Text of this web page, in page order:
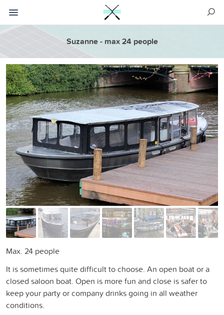
Suzanne - max 24 people
Max. 24 people
It is sometimes quite difficult to choose. An open boat or a
closed saloon boat. Open is more fun and close is safer to
keep your party or company drinks going in all weather
conditions.